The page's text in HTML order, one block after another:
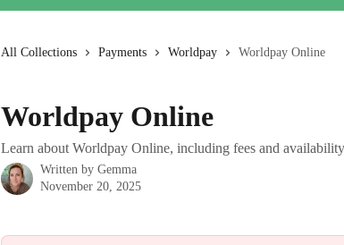
All Collections Payments Worldpay Worldpay Online
Worldpay Online
Learn about Worldpay Online, including fees and availability
Written by Gemma
November 20, 2025